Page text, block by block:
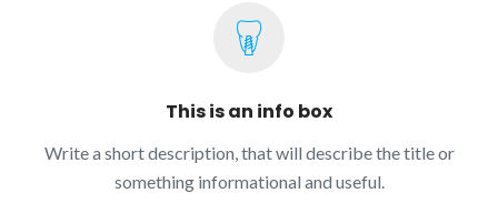
This is an info box
Write a short description, that will describe the title or
something informational and useful.